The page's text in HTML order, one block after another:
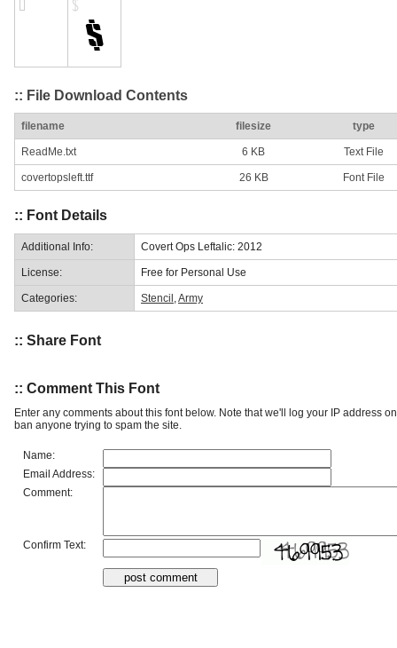
:: File Download Contents
filename filesize type
ReadMe.txt 6 KB Text File
covertopsleft.ttf 26 KB Font File
:: Font Details
Additional Info: Covert Ops Leftalic: 2012
License: Free for Personal Use
Categories: Stencil Army
:: Share Font
:: Comment This Font
Enter any comments about this font below. Note that we'll log your IP address
ban anyone trying to spam the site.
Name:
Email Address:
Comment:
Confirm Text: